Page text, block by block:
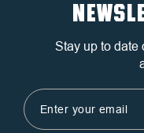
Stay up to date
Email
Address